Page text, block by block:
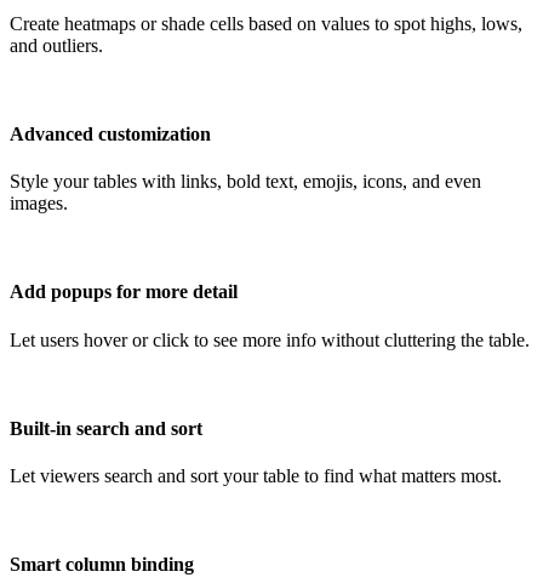
Create heatmaps or shade cells based on values to spot highs, lows,
and outliers.
Advanced customization
Style your tables with links, bold text, emojis, icons, and even
images.
Add popups for more detail
Let users hover or click to see more info without cluttering the table.
Built-in search and sort
Let viewers search and sort your table to find what matters most.
Smart column binding